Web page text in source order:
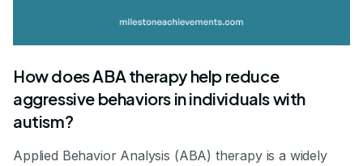
How does ABA therapy help reduce
aggressive behaviors in individuals with
autism?
Applied Behavior Analysis (ABA) therapy is a widely